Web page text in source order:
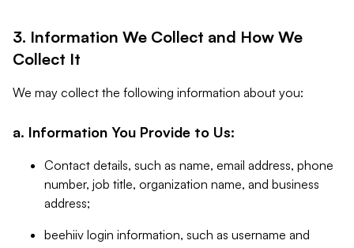
3. Information We Collect and How We
Collect It
We may collect the following information about you:
a. Information You Provide to Us:
Contact details, such as name, email address, phone
number, job title, organization name, and business
address;
beehiiv login information, such as username and